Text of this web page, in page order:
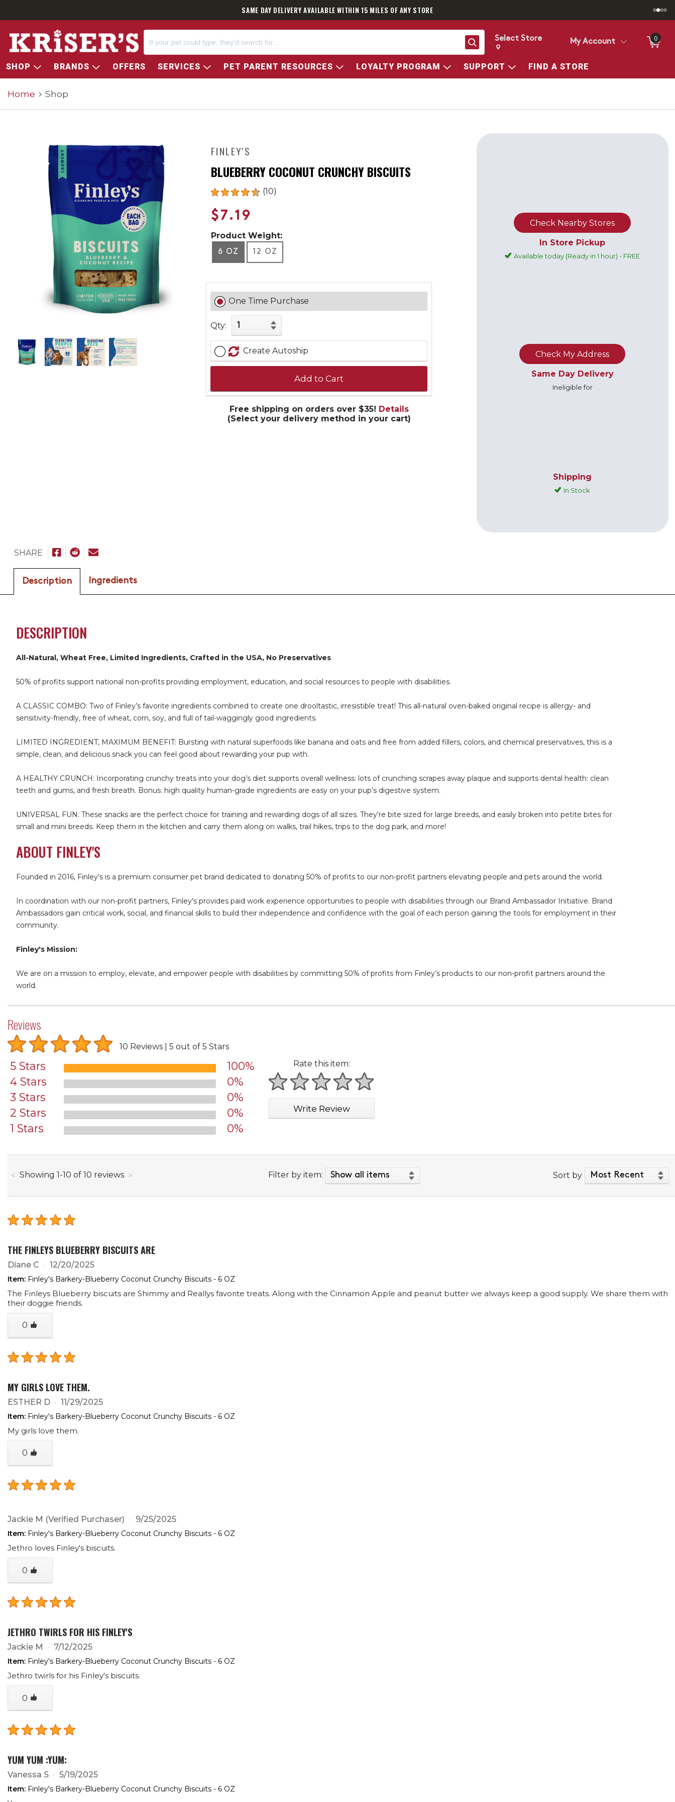
SAME DAY DELIVERY AVAILABLE WITHIN 15 MILES OF ANY STORE
Search
Change store from currently selected store.
Change Store. Selected Store
Select Store My Account 0
SHOP BRANDS OFFERS SERVICES PET PARENT RESOURCES LOYALTY PROGRAM SUPPORT FIND A STORE
Home Shop
FINLEY'S
BLUEBERRY COCONUT CRUNCHY BISCUITS
(10)
$7.19
Product Weight:
6 OZ 12 OZ
One Time Purchase
Qty:
Create Autoship
Add to Cart
Free shipping on orders over $35! Details
(Select your delivery method in your cart)
In Store Pickup
Available today (Ready in 1 hour) - FREE
Check Nearby Stores
Same Day Delivery
Ineligible for
Check My Address
Shipping
In Stock
SHARE
Description Ingredients
DESCRIPTION
All-Natural, Wheat Free, Limited Ingredients, Crafted in the USA, No Preservatives
50% of profits support national non-profits providing employment, education, and social resources to people with disabilities.
A CLASSIC COMBO: Two of Finley’s favorite ingredients combined to create one drooltastic, irresistible treat! This all-natural oven-baked original recipe is allergy- and
sensitivity-friendly, free of wheat, corn, soy, and full of tail-waggingly good ingredients.
LIMITED INGREDIENT, MAXIMUM BENEFIT: Bursting with natural superfoods like banana and oats and free from added fillers, colors, and chemical preservatives, this is a
simple, clean, and delicious snack you can feel good about rewarding your pup with.
A HEALTHY CRUNCH: Incorporating crunchy treats into your dog’s diet supports overall wellness: lots of crunching scrapes away plaque and supports dental health: clean
teeth and gums, and fresh breath. Bonus: high quality human-grade ingredients are easy on your pup’s digestive system.
UNIVERSAL FUN: These snacks are the perfect choice for training and rewarding dogs of all sizes. They’re bite sized for large breeds, and easily broken into petite bites for
small and mini breeds. Keep them in the kitchen and carry them along on walks, trail hikes, trips to the dog park, and more!
ABOUT FINLEY'S
Founded in 2016, Finley’s is a premium consumer pet brand dedicated to donating 50% of profits to our non-profit partners elevating people and pets around the world.
In coordination with our non-profit partners, Finley's provides paid work experience opportunities to people with disabilities through our Brand Ambassador Initiative. Brand
Ambassadors gain critical work, social, and financial skills to build their independence and confidence with the goal of each person gaining the tools for employment in their
community.
Finley's Mission:
We are on a mission to employ, elevate, and empower people with disabilities by committing 50% of profits from Finley’s products to our non-profit partners around the
world.
Reviews
10 Reviews 5 out of 5 Stars
5 Stars
100%
4 Stars
0%
3 Stars
0%
2 Stars
0%
1 Stars
0%
Rate this item:
1 star
2 stars
3 stars
4 stars
5 stars
Write Review
Showing 1 -through
10 of 10 reviews Filter by item: Sort by
THE FINLEYS BLUEBERRY BISCUITS ARE
Diane C 12/20/2025
Item: Finley's Barkery-Blueberry Coconut Crunchy Biscuits - 6 OZ
The Finleys Blueberry biscuits are Shimmy and Reallys favorite treats. Along with the Cinnamon Apple and peanut butter we always keep a good supply. We share them with
their doggie friends.
0
MY GIRLS LOVE THEM.
ESTHER D 11/29/2025
Item: Finley's Barkery-Blueberry Coconut Crunchy Biscuits - 6 OZ
My girls love them.
0
Jackie M (Verified Purchaser) 9/25/2025
Item: Finley's Barkery-Blueberry Coconut Crunchy Biscuits - 6 OZ
Jethro loves Finley's biscuits.
0
JETHRO TWIRLS FOR HIS FINLEY'S
Jackie M 7/12/2025
Item: Finley's Barkery-Blueberry Coconut Crunchy Biscuits - 6 OZ
Jethro twirls for his Finley's biscuits.
0
YUM YUM :YUM:
Vanessa S 5/19/2025
Item: Finley's Barkery-Blueberry Coconut Crunchy Biscuits - 6 OZ